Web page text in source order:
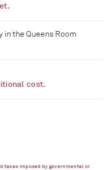
the Queens Room
cost.
taxes imposed by governmental or